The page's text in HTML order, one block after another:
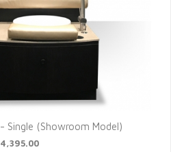
Single (Showroom Model)